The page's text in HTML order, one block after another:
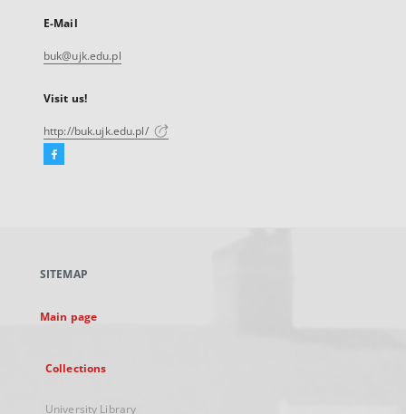
E-Mail
buk@ujk.edu.pl
Visit us!
http://buk.ujk.edu.pl/
Facebook
new
SITEMAP
Main page
Collections
University Library